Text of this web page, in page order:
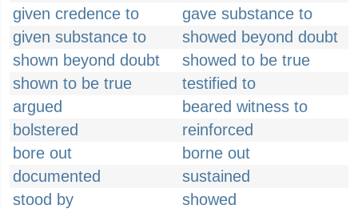
given credence to
gave substance to
given substance to
showed beyond doubt
shown beyond doubt
showed to be true
shown to be true
testified to
argued
beared witness to
bolstered
reinforced
bore out
borne out
documented
sustained
stood by
showed